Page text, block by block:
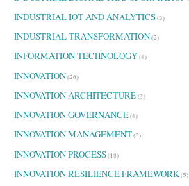
INDUSTRIAL IOT AND ANALYTICS(3)
INDUSTRIAL TRANSFORMATION(2)
INFORMATION TECHNOLOGY(4)
INNOVATION(26)
INNOVATION ARCHITECTURE(3)
INNOVATION GOVERNANCE(4)
INNOVATION MANAGEMENT(3)
INNOVATION PROCESS(18)
INNOVATION RESILIENCE FRAMEWORK(5)